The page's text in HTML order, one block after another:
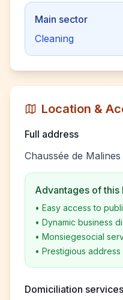
Main sector
Cleaning
Location &
Full address
Chaussée de
Advantages of this
• Easy access to
• Dynamic business
• Monsiegesocial
• Prestigious address
Domiciliation services